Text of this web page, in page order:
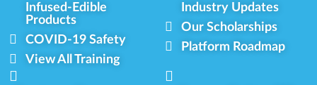
Infused-Edible
Products
COVID-19 Safety
View All Training
Industry Updates
Our Scholarships
Platform Roadmap